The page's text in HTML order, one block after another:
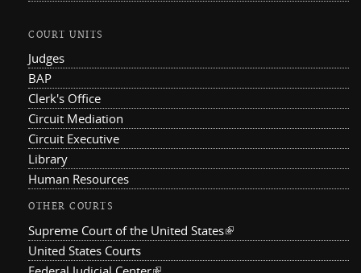
COURT UNITS
Judges
BAP
Clerk's Office
Circuit Mediation
Circuit Executive
Library
Human Resources
OTHER COURTS
Supreme Court of the United States(link is external)
United States Courts